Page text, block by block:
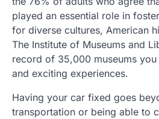
played an essential role in
for diverse cultures, American
The Institute of Museums and
record of 35,000 museums
and exciting experiences.
Having your car fixed goes
transportation or being able to